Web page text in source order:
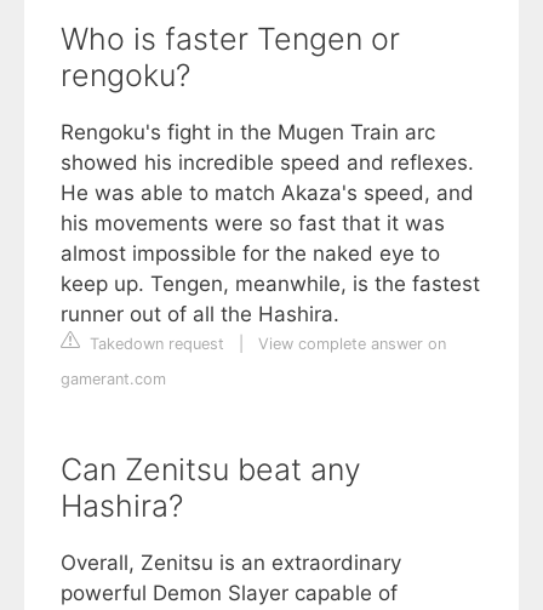
Who is faster Tengen or
rengoku?
Rengoku's fight in the Mugen Train arc
showed his incredible speed and reflexes.
He was able to match Akaza's speed, and
his movements were so fast that it was
almost impossible for the naked eye to
keep up. Tengen, meanwhile, is the fastest
runner out of all the Hashira.
Takedown request
View complete answer on
gamerant.com
Can Zenitsu beat any
Hashira?
Overall, Zenitsu is an extraordinary
powerful Demon Slayer capable of